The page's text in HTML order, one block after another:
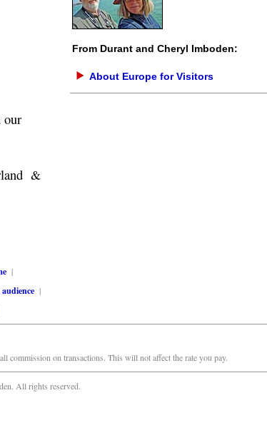
our
&
From Durant and Cheryl Imboden:
About Europe for Visitors
|
|
commission on transactions. This will not affect the rate you pay.
All rights reserved.